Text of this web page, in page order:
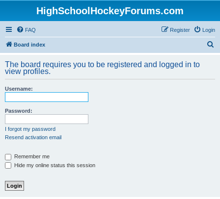
HighSchoolHockeyForums.com
FAQ Login
Register
Board index
r
The board requires you to be registered and logged in to
view profiles.
Username:
Password:
I forgot my password
Resend activation email
Remember me
Hide my online status this session